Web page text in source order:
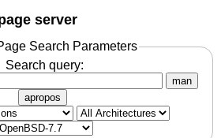
server
Search Parameters
Search query:
man
apropos